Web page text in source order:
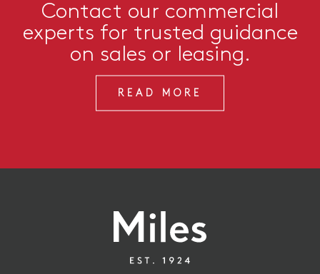
Contact our commercial
experts for trusted guidance
on sales or leasing.
READ MORE